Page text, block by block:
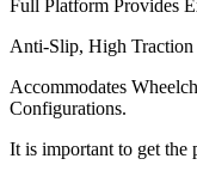
Full Platform Provides
Anti-Slip, High Traction
Accommodates
Configurations.
It is important to get the